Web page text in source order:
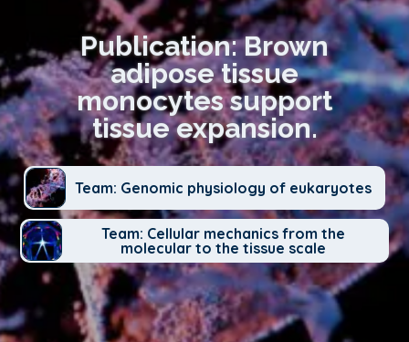
Publication: Brown
adipose tissue
monocytes support
tissue expansion.
Team: Genomic physiology of eukaryotes
Team: Cellular mechanics from the
molecular to the tissue scale